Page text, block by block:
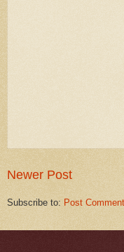
Newer Post
Subscribe to: Post